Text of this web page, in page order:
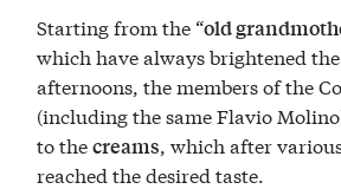
Starting from the “old
which have always brightened
afternoons, the members of the
(including the same Flavio
to thecreams, which after
reached the desired taste.